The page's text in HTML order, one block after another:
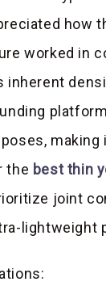
how
worked in
inherent
making
the best thin
joint
lightweight